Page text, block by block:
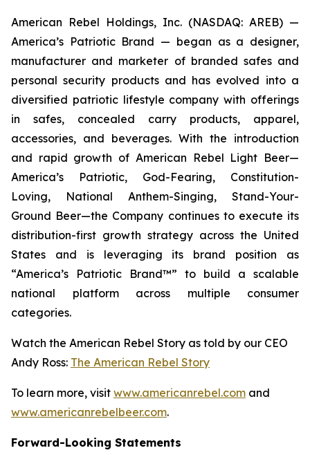
American Rebel Holdings, Inc. (NASDAQ: AREB) —
America’s Patriotic Brand — began as a designer,
manufacturer and marketer of branded safes and
personal security products and has evolved into a
diversified patriotic lifestyle company with offerings
in safes, concealed carry products, apparel,
accessories, and beverages. With the introduction
and rapid growth of American Rebel Light Beer—
America’s Patriotic, God-Fearing, Constitution-
Loving, National Anthem-Singing, Stand-Your-
Ground Beer—the Company continues to execute its
distribution-first growth strategy across the United
States and is leveraging its brand position as
“America’s Patriotic Brand™” to build a scalable
national platform across multiple consumer
categories.
Watch the American Rebel Story as told by our CEO
Andy Ross: The American Rebel Story
To learn more, visit www.americanrebel.com and
www.americanrebelbeer.com.
Forward-Looking Statements